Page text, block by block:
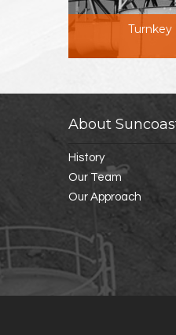
Turnkey
About
History
Our Team
Our Approach